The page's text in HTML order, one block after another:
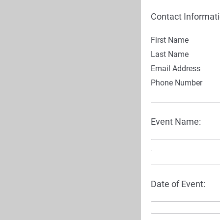
Contact
First Name
Last Name
Email Address
Phone Number
Event Name:
Date of Event: